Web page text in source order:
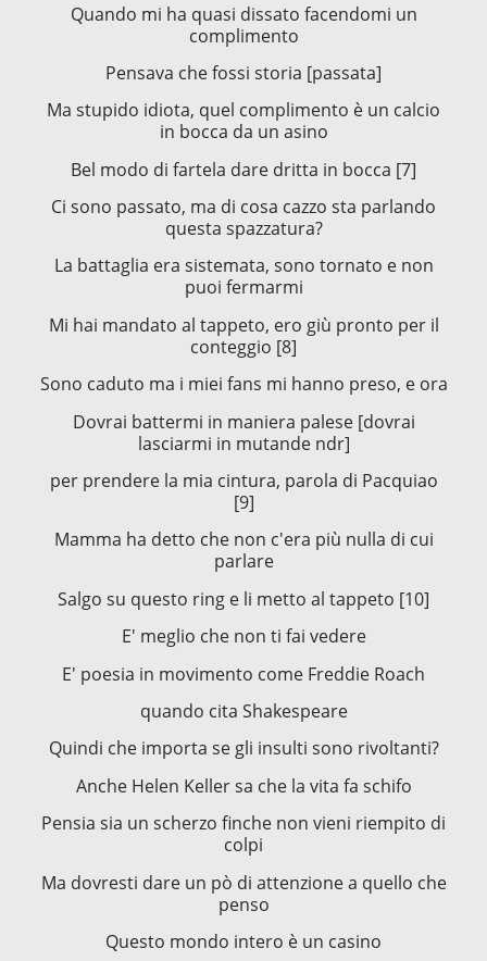
Quando mi ha quasi dissato facendomi un
complimento
Pensava che fossi storia [passata]
Ma stupido idiota, quel complimento è un calcio
in bocca da un asino
Bel modo di fartela dare dritta in bocca [7]
Ci sono passato, ma di cosa cazzo sta parlando
questa spazzatura?
La battaglia era sistemata, sono tornato e non
puoi fermarmi
Mi hai mandato al tappeto, ero giù pronto per il
conteggio [8]
Sono caduto ma i miei fans mi hanno preso, e ora
Dovrai battermi in maniera palese [dovrai
lasciarmi in mutande ndr]
per prendere la mia cintura, parola di Pacquiao
[9]
Mamma ha detto che non c'era più nulla di cui
parlare
Salgo su questo ring e li metto al tappeto [10]
E' meglio che non ti fai vedere
E' poesia in movimento come Freddie Roach
quando cita Shakespeare
Quindi che importa se gli insulti sono rivoltanti?
Anche Helen Keller sa che la vita fa schifo
Pensia sia un scherzo finche non vieni riempito di
colpi
Ma dovresti dare un pò di attenzione a quello che
penso
Questo mondo intero è un casino